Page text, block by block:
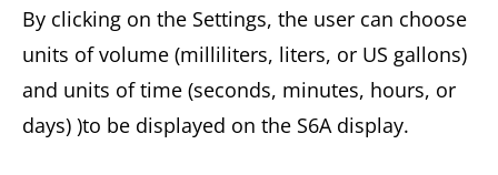
By clicking on the Settings, the user can choose
units of volume (milliliters, liters, or US gallons)
and units of time (seconds, minutes, hours, or
days) )to be displayed on the S6A display.